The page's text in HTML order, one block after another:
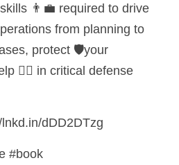
👨‍💼 required to drive
from planning to
protect 🛡️your
💁‍♂️ in critical defense
dDD2DTzg
#book